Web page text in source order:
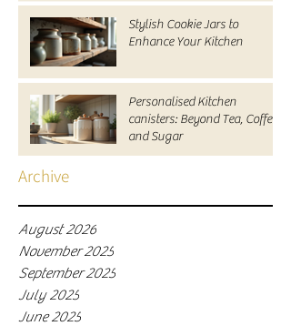
Stylish Cookie Jars to
Enhance Your Kitchen
Personalised Kitchen
canisters: Beyond Tea, Coffee
and Sugar
Archive
August 2026
November 2025
September 2025
July 2025
June 2025